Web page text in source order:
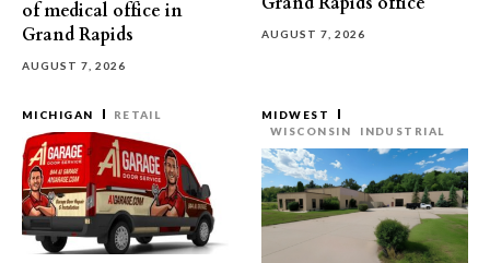
of medical office in
Grand Rapids
AUGUST 7, 2026
AUGUST 7, 2026
MICHIGAN RETAIL
MIDWEST
WISCONSIN
INDUSTRIAL